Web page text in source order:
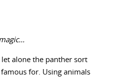
let alone the panther sort
for. Using animals